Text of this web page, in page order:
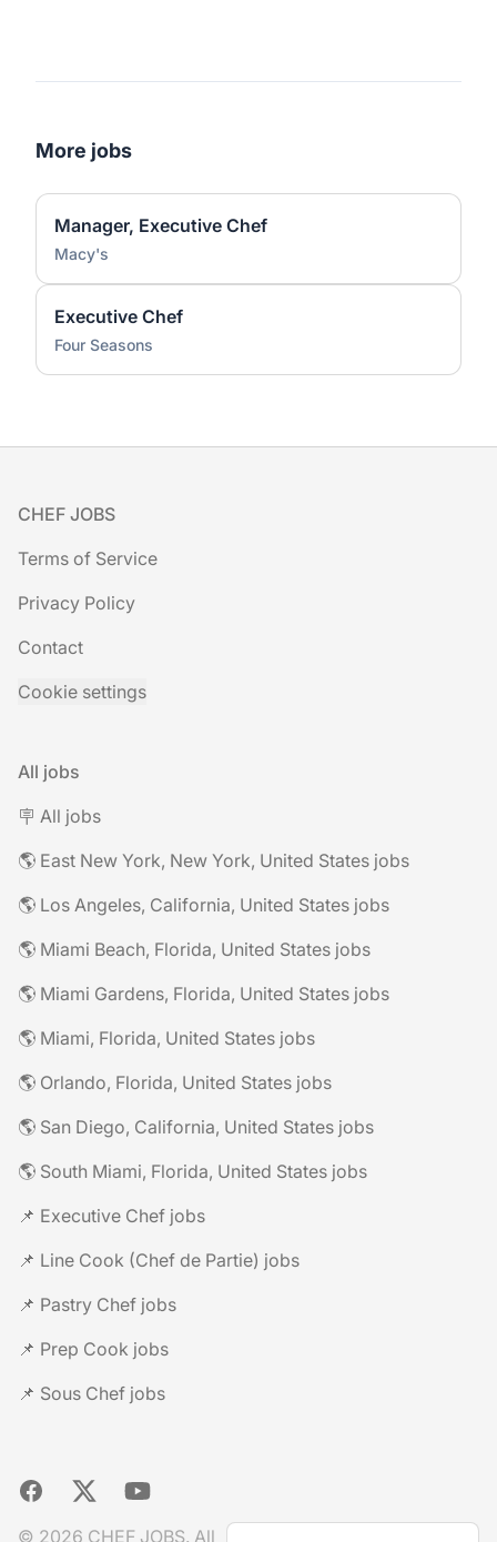
More jobs
Manager, Executive Chef
Macy's
Executive Chef
Four Seasons
Footer
CHEF JOBS
Terms of Service
Privacy Policy
Contact
Cookie settings
All jobs
🪧 All jobs
🌎 East New York, New York, United States jobs
🌎 Los Angeles, California, United States jobs
🌎 Miami Beach, Florida, United States jobs
🌎 Miami Gardens, Florida, United States jobs
🌎 Miami, Florida, United States jobs
🌎 Orlando, Florida, United States jobs
🌎 San Diego, California, United States jobs
🌎 South Miami, Florida, United States jobs
📌 Executive Chef jobs
📌 Line Cook (Chef de Partie) jobs
📌 Pastry Chef jobs
📌 Prep Cook jobs
📌 Sous Chef jobs
Facebook
X YouTube
© 2026 CHEF JOBS. All